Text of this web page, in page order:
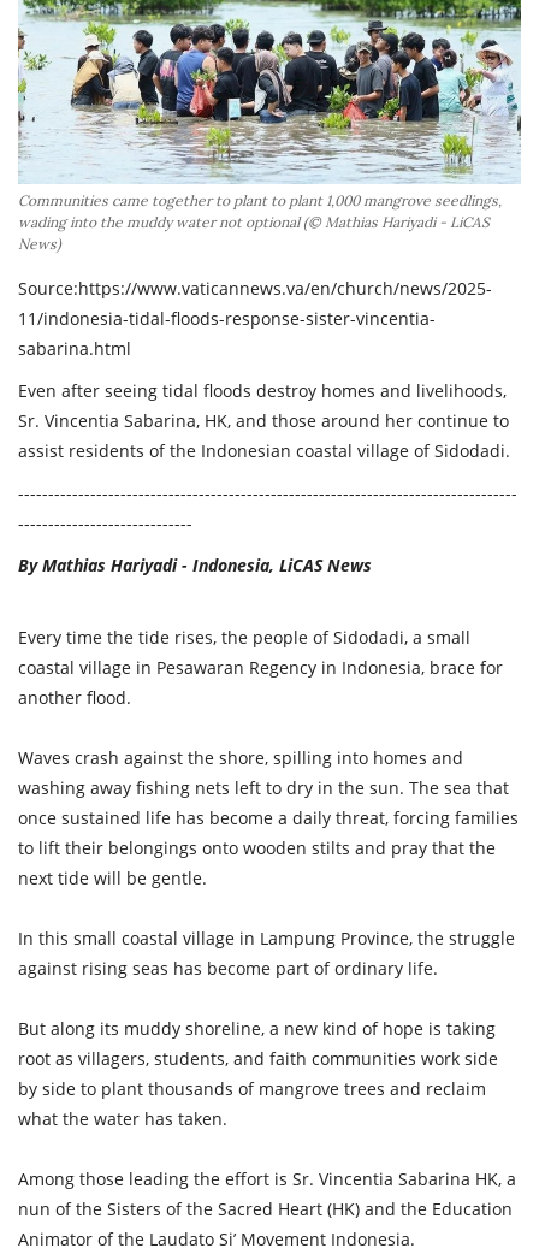
Across Asia Pacific
Gudang Tulisan
Dari Paus Fransiskus
Undangan
Latihan Rohani Ignasian
Communities came together to plant to plant 1,000 mangrove seedlings,
wading into the muddy water not optional (© Mathias Hariyadi - LiCAS
News)
Source:https://www.vaticannews.va/en/church/news/2025-
11/indonesia-tidal-floods-response-sister-vincentia-
sabarina.html
Even after seeing tidal floods destroy homes and livelihoods,
Sr. Vincentia Sabarina, HK, and those around her continue to
assist residents of the Indonesian coastal village of Sidodadi.
-----------------------------------------------------------------------------------
-----------------------------
By Mathias Hariyadi - Indonesia, LiCAS News
Every time the tide rises, the people of Sidodadi, a small
coastal village in Pesawaran Regency in Indonesia, brace for
another flood.
Waves crash against the shore, spilling into homes and
washing away fishing nets left to dry in the sun. The sea that
once sustained life has become a daily threat, forcing families
to lift their belongings onto wooden stilts and pray that the
next tide will be gentle.
In this small coastal village in Lampung Province, the struggle
against rising seas has become part of ordinary life.
But along its muddy shoreline, a new kind of hope is taking
root as villagers, students, and faith communities work side
by side to plant thousands of mangrove trees and reclaim
what the water has taken.
Among those leading the effort is Sr. Vincentia Sabarina HK, a
nun of the Sisters of the Sacred Heart (HK) and the Education
Animator of the Laudato Si’ Movement Indonesia.